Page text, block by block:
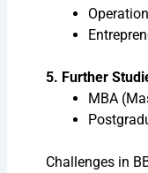
5. Further
MBA
Challenges in